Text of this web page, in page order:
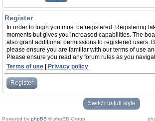
Register
In order to login you must be registered. Registering
moments but gives you increased capabilities. The
also grant additional permissions to registered users.
please ensure you are familiar with our terms of use
Please ensure you read any forum rules as you
Terms of use
Privacy policy
Register
Switch to full style
Powered by phpBB © phpBB Group.